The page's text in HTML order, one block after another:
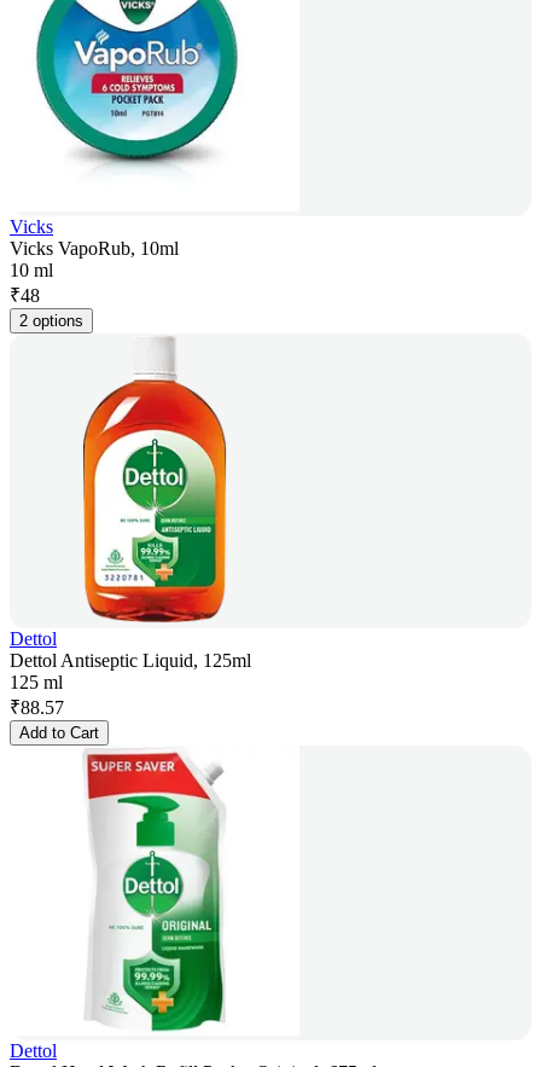
Vicks
Vicks VapoRub, 10ml
10 ml
₹48
2 options
Dettol
Dettol Antiseptic Liquid, 125ml
125 ml
₹88.57
Add to Cart
Dettol